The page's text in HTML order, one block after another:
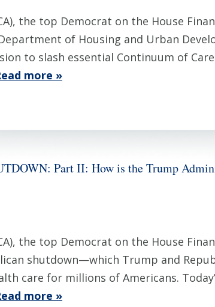
the top Democrat on the House
of Housing and Urban
to slash essential Continuum of
more »
Part II: How is the Trump
the top Democrat on the House
shutdown—which Trump and
care for millions of Americans.
more »